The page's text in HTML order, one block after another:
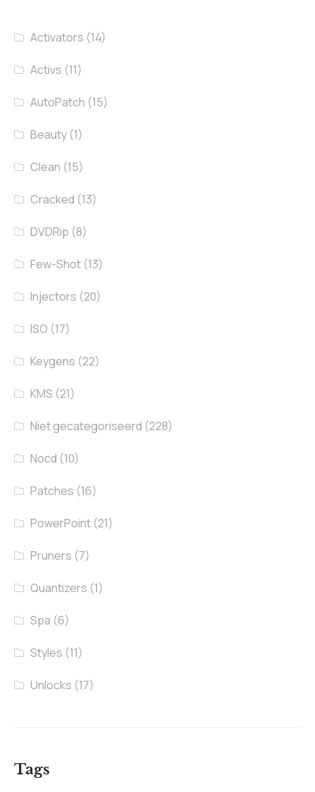
Activators (14)
Activs (11)
AutoPatch (15)
Beauty (1)
Clean (15)
Cracked (13)
DVDRip (8)
Few-Shot (13)
Injectors (20)
ISO (17)
Keygens (22)
KMS (21)
Niet gecategoriseerd (228)
Nocd (10)
Patches (16)
PowerPoint (21)
Pruners (7)
Quantizers (1)
Spa (6)
Styles (11)
Unlocks (17)
Tags